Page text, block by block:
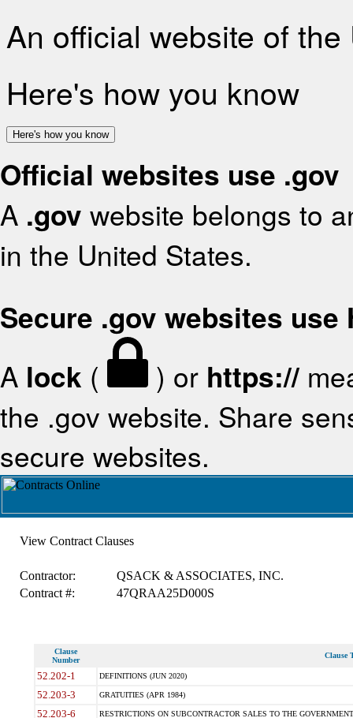
An official website of
Here's how you know
Here's how you know
Official websites use .gov
A .gov website belongs to
in the United States.
Secure .gov websites use
A lock ( ) or https://
the .gov website. Share
secure websites.
View Contract Clauses
Contractor:
QSACK & ASSOCIATES, INC.
Contract #:
47QRAA25D000S
Clause
Number
Clause
52.202-1 DEFINITIONS (JUN 2020)
52.203-3 GRATUITIES (APR 1984)
52.203-6 RESTRICTIONS ON SUBCONTRACTOR SALES TO THE